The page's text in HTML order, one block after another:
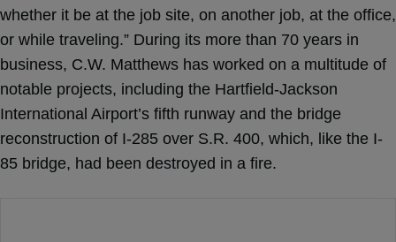
whether it be at the job site, on another job, at the office,
or while traveling.” During its more than 70 years in
business, C.W. Matthews has worked on a multitude of
notable projects, including the Hartfield-Jackson
International Airport’s fifth runway and the bridge
reconstruction of I-285 over S.R. 400, which, like the I-
85 bridge, had been destroyed in a fire.